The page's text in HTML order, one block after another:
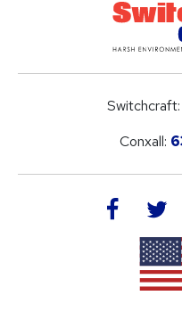
Switchcraft:
Conxall:
facebook